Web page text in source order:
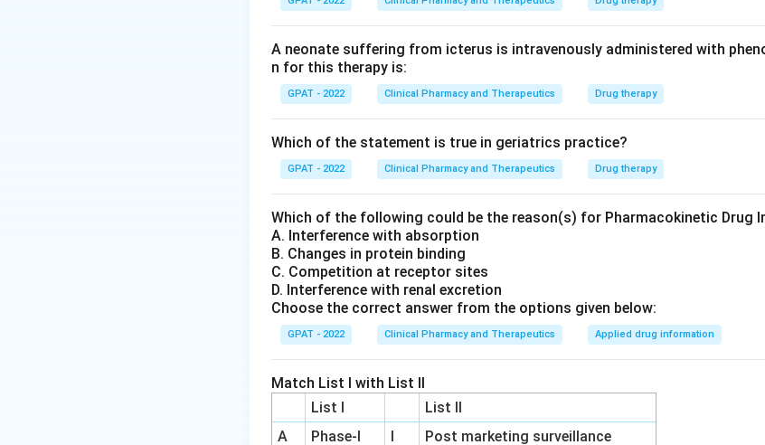
A neonate suffering from icterus is intravenously administered with
n for this therapy is:
GPAT - 2022 Clinical Pharmacy and Therapeutics Drug therapy
Which of the statement is true in geriatrics practice?
GPAT - 2022 Clinical Pharmacy and Therapeutics Drug therapy
Which of the following could be the reason(s) for Pharmacokinetic Drug
A. Interference with absorption
B. Changes in protein binding
C. Competition at receptor sites
D. Interference with renal excretion
Choose the correct answer from the options given below:
GPAT - 2022 Clinical Pharmacy and Therapeutics Applied drug information
Match List I with List II
List I
List II
A
Phase‐I I
Post marketing surveillance